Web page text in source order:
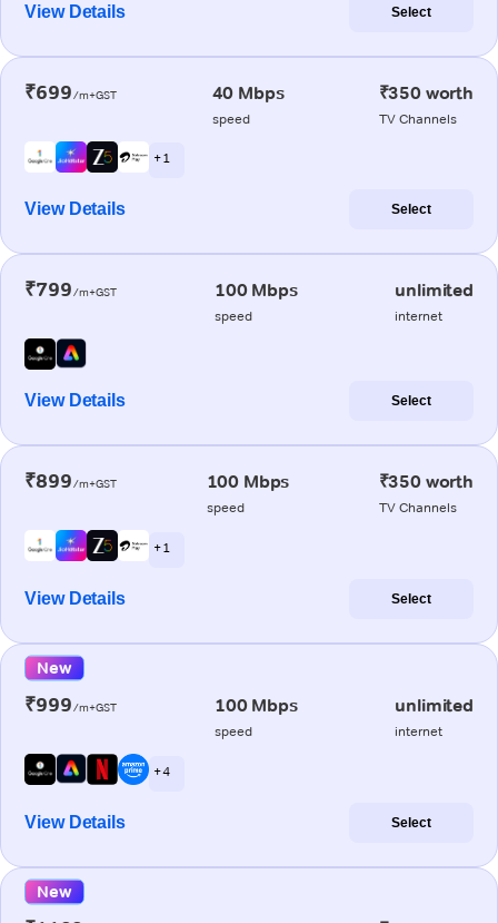
View Details Select
₹699/m+GST 40 Mbps
speed
₹350 worth
TV Channels
+ 1
View Details Select
₹799/m+GST 100 Mbps
speed
unlimited
internet
View Details Select
₹899/m+GST 100 Mbps
speed
₹350 worth
TV Channels
+ 1
View Details Select
New
₹999/m+GST 100 Mbps
speed
unlimited
internet
+ 4
View Details Select
New